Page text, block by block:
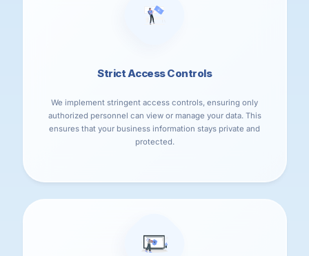
Strict Access Controls
We implement stringent access controls, ensuring only
authorized personnel can view or manage your data. This
ensures that your business information stays private and
protected.